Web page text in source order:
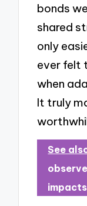
bonds
shared
only
ever felt
when
It truly
See
impacts